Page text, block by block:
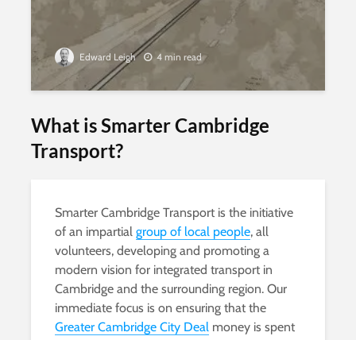
Edward Leigh 4 min read
What is Smarter Cambridge
Transport?
Smarter Cambridge Transport is the initiative
of an impartial group of local people, all
volunteers, developing and promoting a
modern vision for integrated transport in
Cambridge and the surrounding region. Our
immediate focus is on ensuring that the
Greater Cambridge City Deal money is spent